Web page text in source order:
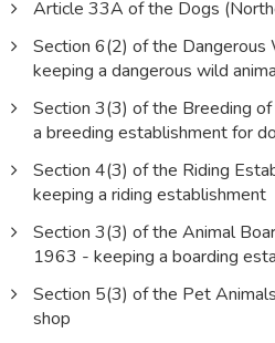
Article 33A of the Dogs
Section 6(2) of the
keeping a dangerous wild
Section 3(3) of the Breeding
a breeding establishment for
Section 4(3) of the Riding
keeping a riding establishment
Section 3(3) of the Animal
1963 - keeping a boarding
Section 5(3) of the Pet
shop